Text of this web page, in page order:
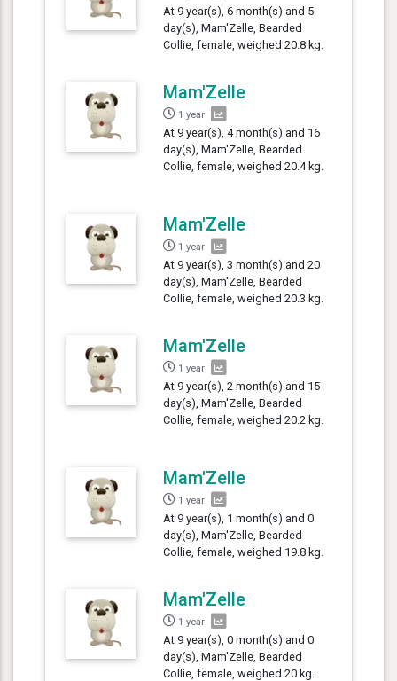
At 9 year(s), 6 month(s) and 5
day(s), Mam'Zelle, Bearded
Collie, female, weighed 20.8 kg.
Mam'Zelle
1 year
At 9 year(s), 4 month(s) and 16
day(s), Mam'Zelle, Bearded
Collie, female, weighed 20.4 kg.
Mam'Zelle
1 year
At 9 year(s), 3 month(s) and 20
day(s), Mam'Zelle, Bearded
Collie, female, weighed 20.3 kg.
Mam'Zelle
1 year
At 9 year(s), 2 month(s) and 15
day(s), Mam'Zelle, Bearded
Collie, female, weighed 20.2 kg.
Mam'Zelle
1 year
At 9 year(s), 1 month(s) and 0
day(s), Mam'Zelle, Bearded
Collie, female, weighed 19.8 kg.
Mam'Zelle
1 year
At 9 year(s), 0 month(s) and 0
day(s), Mam'Zelle, Bearded
Collie, female, weighed 20 kg.